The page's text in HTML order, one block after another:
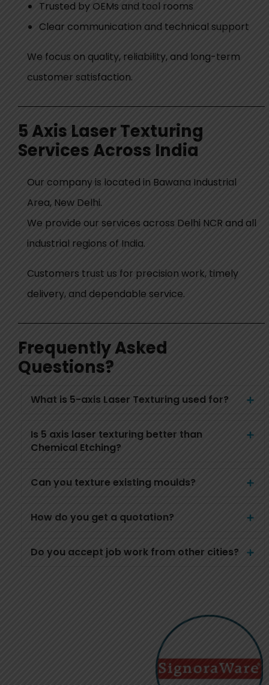
Trusted by OEMs and tool rooms
Clear communication and technical support
We focus on quality, reliability, and long-term
customer satisfaction.
5 Axis Laser Texturing
Services Across India
Our company is located in Bawana Industrial
Area, New Delhi.
We provide our services across Delhi NCR and all
industrial regions of India.
Customers trust us for precision work, timely
delivery, and dependable service.
Frequently Asked
Questions?
What is 5-axis Laser Texturing used for?
Is 5 axis laser texturing better than
Chemical Etching?
Can you texture existing moulds?
How do you get a quotation?
Do you accept job work from other cities?